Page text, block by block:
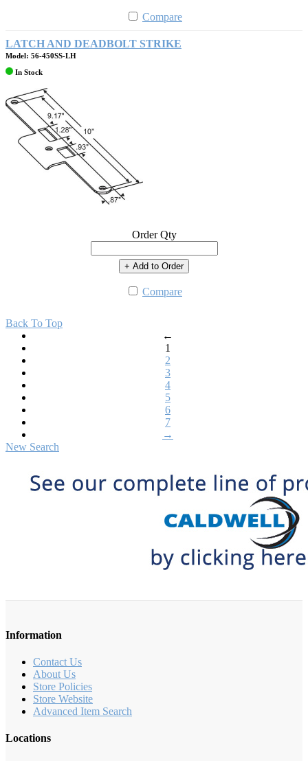
Compare
LATCH AND DEADBOLT STRIKE
Model: 56-450SS-LH
In Stock
Order Qty
+ Add to Order
Compare
Back To Top
←
1
2
3
4
5
6
7
→
New Search
Information
Contact Us
About Us
Store Policies
Store Website
Advanced Item Search
Locations